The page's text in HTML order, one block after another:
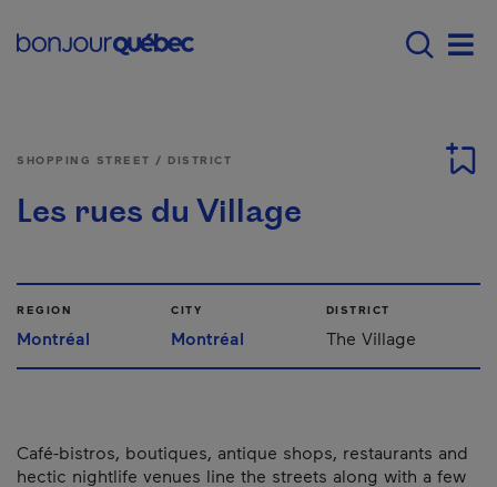
Main navigation -
SHOPPING STREET / DISTRICT
Les rues du Village
REGION
Montréal
CITY
Montréal
DISTRICT
The Village
Café-bistros, boutiques, antique shops, restaurants and
hectic nightlife venues line the streets along with a few